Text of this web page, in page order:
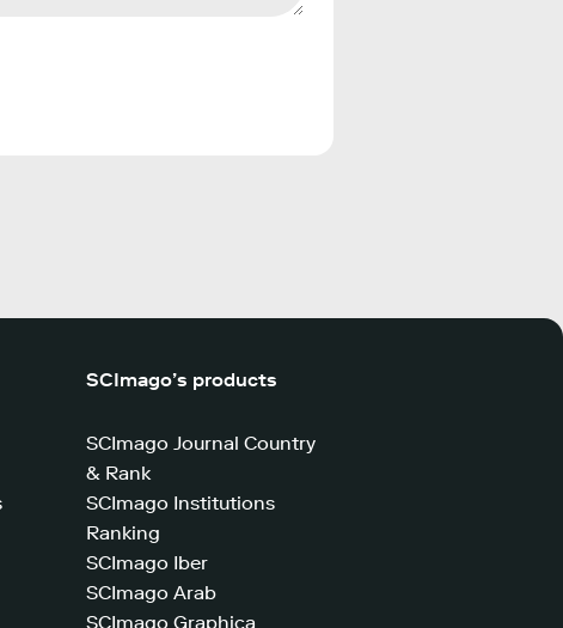
SCImago’s products
SCImago Journal Country
& Rank
SCImago Institutions
Ranking
SCImago Iber
SCImago Arab
SCImago Graphica